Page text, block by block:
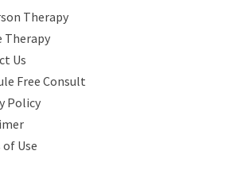
Therapy
Therapy
Us
Free Consult
Policy
Use